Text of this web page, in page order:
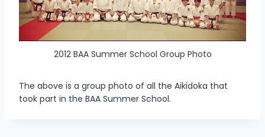
2012 BAA Summer School Group Photo
The above is a group photo of all the Aikidoka that
took part in the BAA Summer School.